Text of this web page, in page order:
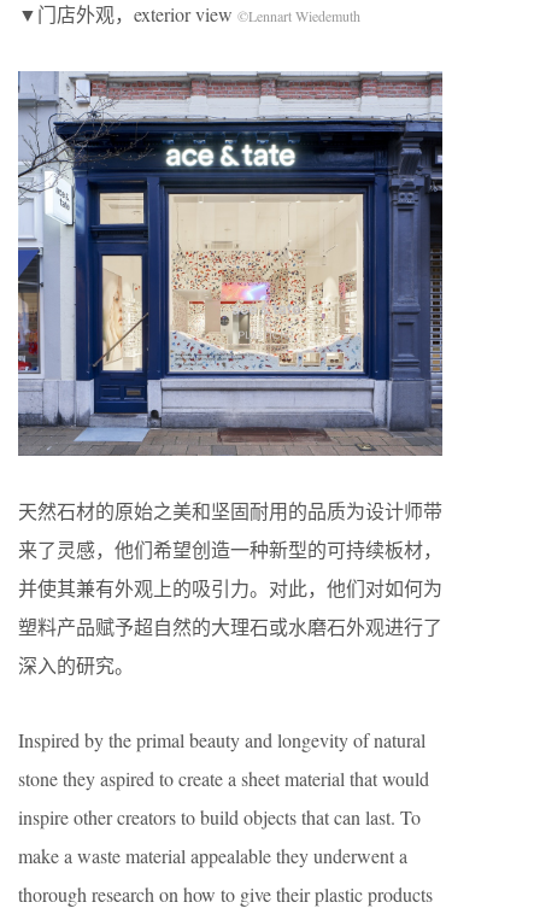
▼门店外观，exterior view ©Lennart Wiedemuth
天然石材的原始之美和坚固耐用的品质为设计师带
来了灵感，他们希望创造一种新型的可持续板材，
并使其兼有外观上的吸引力。对此，他们对如何为
塑料产品赋予超自然的大理石或水磨石外观进行了
深入的研究。
Inspired by the primal beauty and longevity of natural
stone they aspired to create a sheet material that would
inspire other creators to build objects that can last. To
make a waste material appealable they underwent a
thorough research on how to give their plastic products